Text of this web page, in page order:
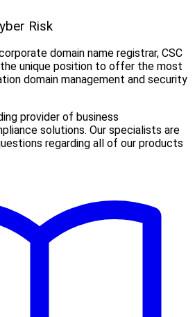
Risk
domain name registrar, CSC
unique position to offer the most
domain management and security
provider of business
solutions. Our specialists are
regarding all of our products